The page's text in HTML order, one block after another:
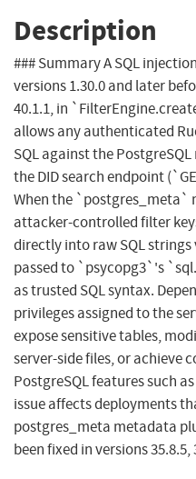
Description
### Summary A SQL
versions 1.30.0 and later
40.1.1, in
allows any authenticated
SQL against the
the DID search endpoint
When the `postgres_meta`
attacker-controlled filter
directly into raw SQL
passed to `psycopg3`'s
as trusted SQL syntax.
privileges assigned to the
expose sensitive tables,
server-side files, or achieve
PostgreSQL features such as
issue affects deployments
postgres_meta metadata
been fixed in versions 35.8.5,